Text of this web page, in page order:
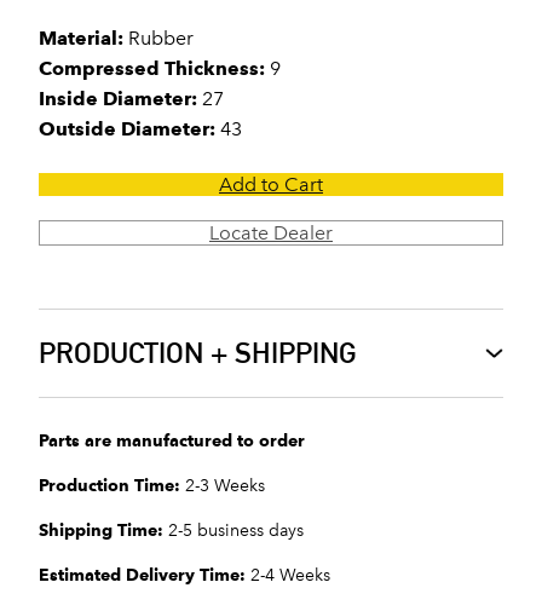
Material: Rubber
Compressed Thickness: 9
Inside Diameter: 27
Outside Diameter: 43
Add to Cart
Locate Dealer
PRODUCTION + SHIPPING
Parts are manufactured to order
Production Time: 2-3 Weeks
Shipping Time: 2-5 business days
Estimated Delivery Time: 2-4 Weeks